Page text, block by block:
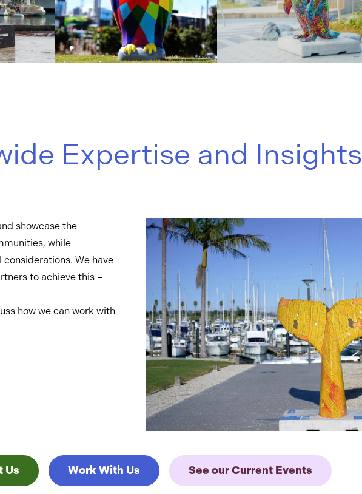
Expertise and Insights
showcase the
while
We have
to achieve this –
how we can work with
Us Work With Us See our Current Events